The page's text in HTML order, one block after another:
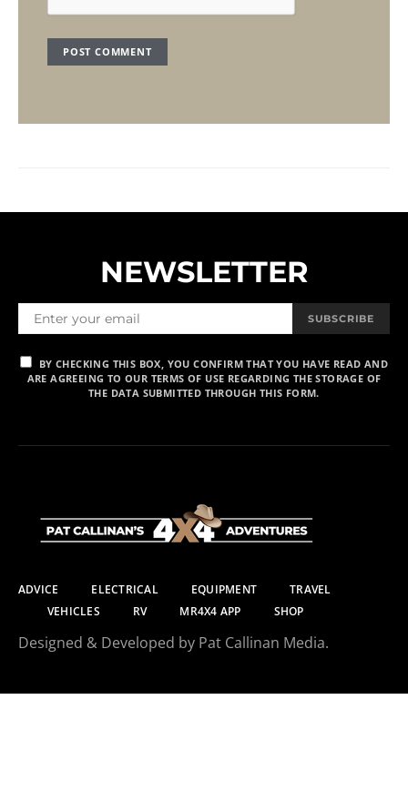
NEWSLETTER
SUBSCRIBE
BY CHECKING THIS BOX, YOU CONFIRM THAT YOU HAVE READ AND
ARE AGREEING TO OUR TERMS OF USE REGARDING THE STORAGE OF
THE DATA SUBMITTED THROUGH THIS FORM.
ADVICE ELECTRICAL EQUIPMENT
TRAVEL
VEHICLES
RV MR4X4 APP SHOP
Designed & Developed by Pat Callinan Media.